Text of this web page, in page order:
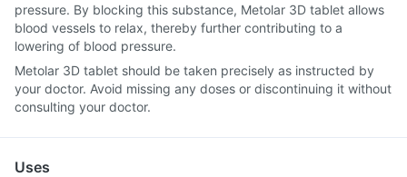
pressure. By blocking this substance, Metolar 3D tablet allows
blood vessels to relax, thereby further contributing to a
lowering of blood pressure.
Metolar 3D tablet should be taken precisely as instructed by
your doctor. Avoid missing any doses or discontinuing it without
consulting your doctor.
Uses